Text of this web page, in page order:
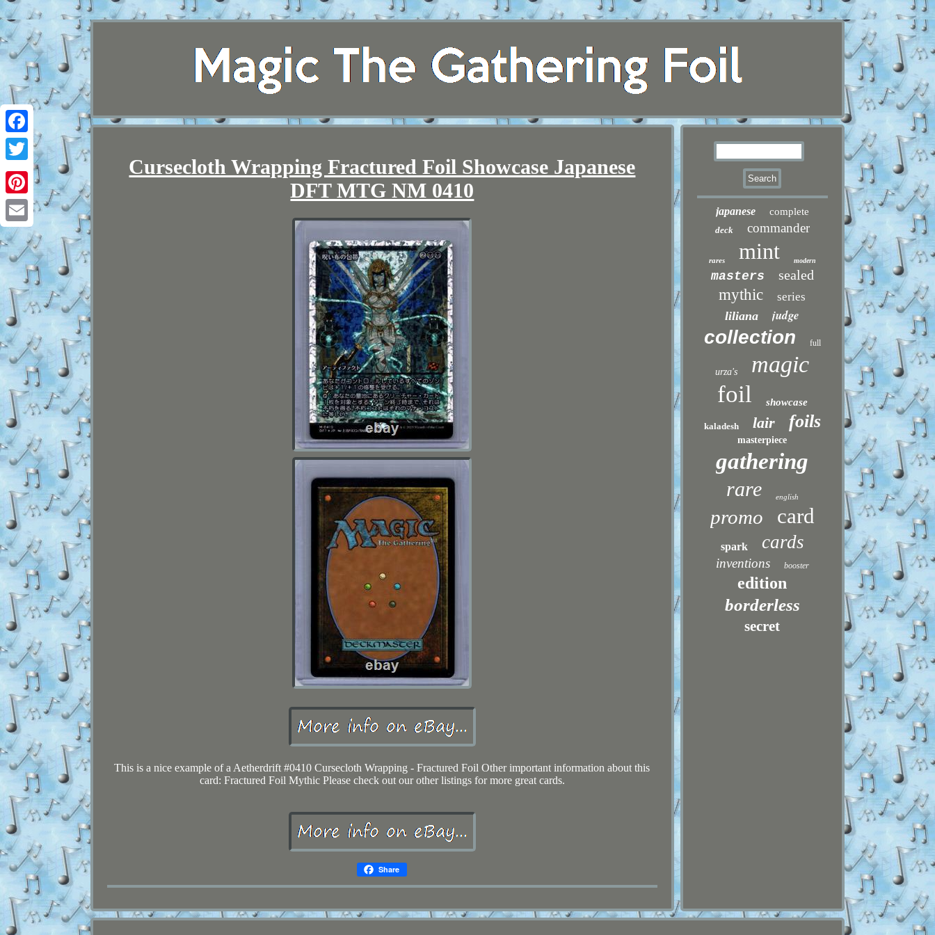
Facebook
Twitter
Pinterest
Email
Cursecloth Wrapping Fractured Foil Showcase Japanese
DFT MTG NM 0410
This is a nice example of a Aetherdrift #0410 Cursecloth Wrapping - Fractured Foil Other important information about this
card: Fractured Foil Mythic Please check out our other listings for more great cards.
Share
japanese complete
deck commander
rares mint modern
masters sealed
mythic series
liliana judge
collection full
urza's magic
foil showcase
kaladesh lair foils
masterpiece
gathering
rare english
promo card
spark cards
inventions booster
edition
borderless
secret